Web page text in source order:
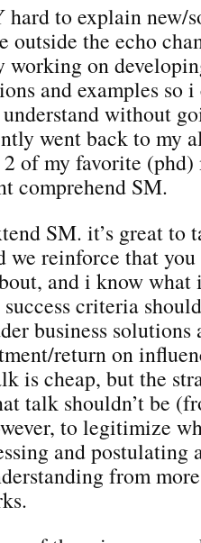
to explain new/
outside the echo
on
and examples so
without
went back to my
of my favorite
comprehend SM.
SM. it’s great
we reinforce that
and i know what
criteria
business solutions
return on
is cheap, but the
talk shouldn’t be
to legitimize
and postulating
from